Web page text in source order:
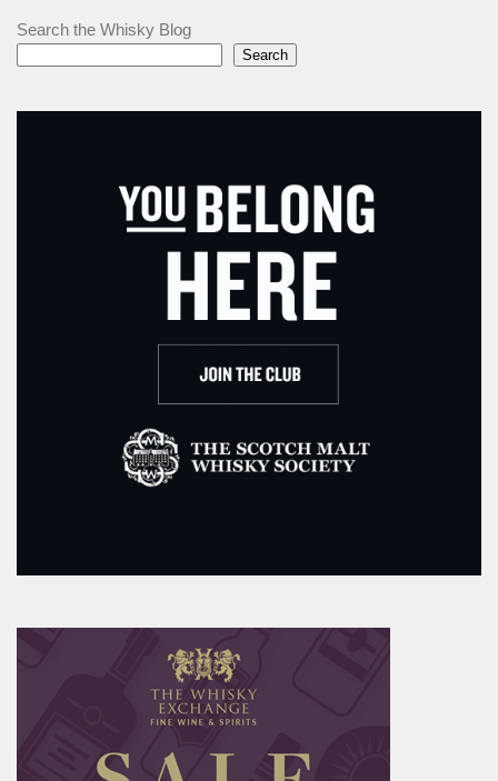
Search the Whisky Blog
Search